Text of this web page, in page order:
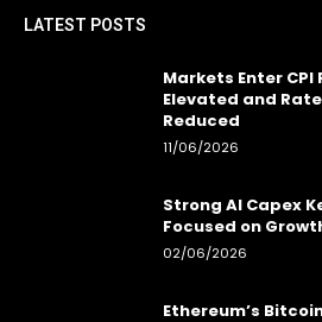
LATEST POSTS
Markets Enter CPI
Elevated and
Reduced
11/06/2026
Strong AI Capex
Focused on
02/06/2026
Ethereum’s